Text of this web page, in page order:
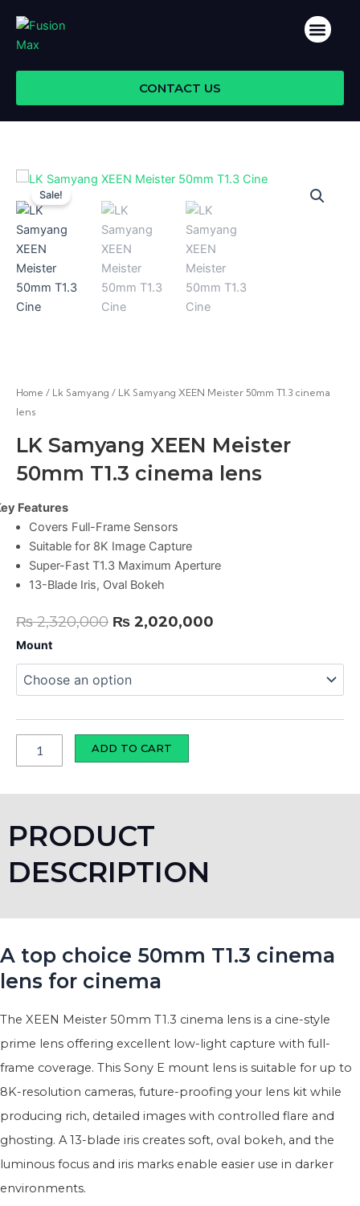
content
CONTACT US
Sale!
Home / Lk Samyang / LK Samyang XEEN Meister 50mm T1.3 cinema
lens
LK Samyang XEEN Meister
50mm T1.3 cinema lens
Features
Covers Full-Frame Sensors
Suitable for 8K Image Capture
Super-Fast T1.3 Maximum Aperture
13-Blade Iris, Oval Bokeh
₨2,320,000 Original
was:
₨ 2,320,000.
₨ 2,020,000
is:
Mount
LK
XEEN
Meister
T1.3
cinema
quantity
ADD TO CART
PRODUCT
DESCRIPTION
A top choice 50mm T1.3 cinema
lens for cinema
The XEEN Meister 50mm T1.3 cinema lens is a cine-style
prime lens offering excellent low-light capture with full-
frame coverage. This Sony E mount lens is suitable for up to
8K-resolution cameras, future-proofing your lens kit while
producing rich, detailed images with controlled flare and
ghosting. A 13-blade iris creates soft, oval bokeh, and the
luminous focus and iris marks enable easier use in darker
environments.